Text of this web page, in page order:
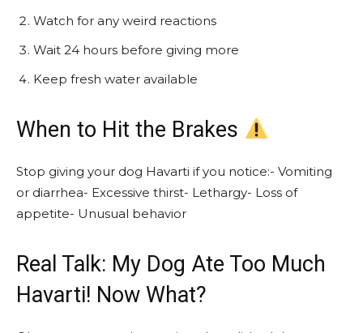
Watch for any weird reactions
Wait 24 hours before giving more
Keep fresh water available
When to Hit the Brakes
Stop giving your dog Havarti if you notice:- Vomiting
or diarrhea- Excessive thirst- Lethargy- Loss of
appetite- Unusual behavior
Real Talk: My Dog Ate Too Much
Havarti! Now What?